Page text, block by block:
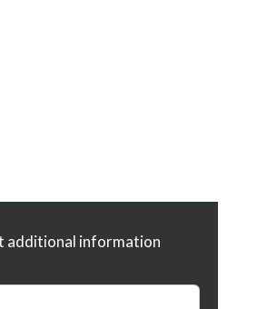
additional information